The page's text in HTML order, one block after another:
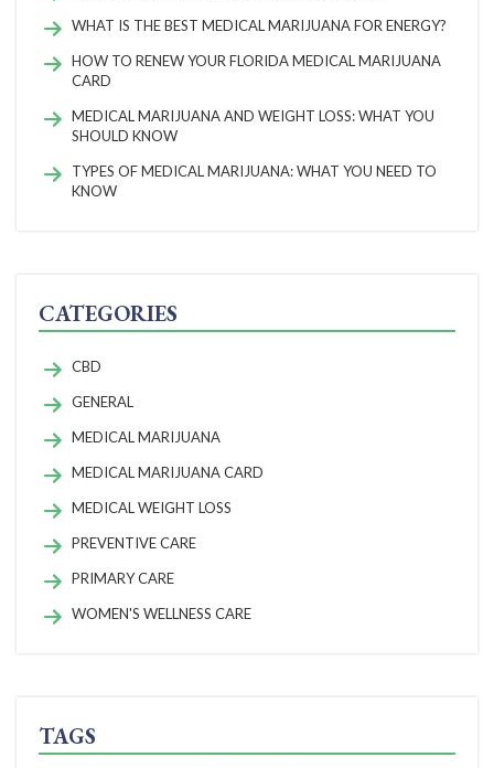
WHAT IS THE BEST MEDICAL MARIJUANA FOR ENERGY?
HOW TO RENEW YOUR FLORIDA MEDICAL MARIJUANA
CARD
MEDICAL MARIJUANA AND WEIGHT LOSS: WHAT YOU
SHOULD KNOW
TYPES OF MEDICAL MARIJUANA: WHAT YOU NEED TO
KNOW
CATEGORIES
CBD
GENERAL
MEDICAL MARIJUANA
MEDICAL MARIJUANA CARD
MEDICAL WEIGHT LOSS
PREVENTIVE CARE
PRIMARY CARE
WOMEN'S WELLNESS CARE
TAGS